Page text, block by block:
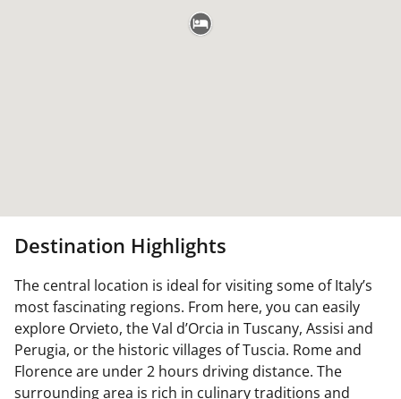
Destination Highlights
The central location is ideal for visiting some of Italy’s
most fascinating regions. From here, you can easily
explore Orvieto, the Val d’Orcia in Tuscany, Assisi and
Perugia, or the historic villages of Tuscia. Rome and
Florence are under 2 hours driving distance. The
surrounding area is rich in culinary traditions and